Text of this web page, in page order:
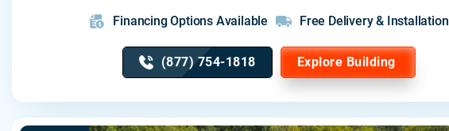
Financing Options Available Free Delivery & Installation
(877) 754-1818 Explore Building